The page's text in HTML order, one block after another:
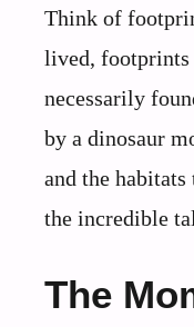
Think of
lived, footprints
necessarily
by a dinosaur
and the
the incredible
The